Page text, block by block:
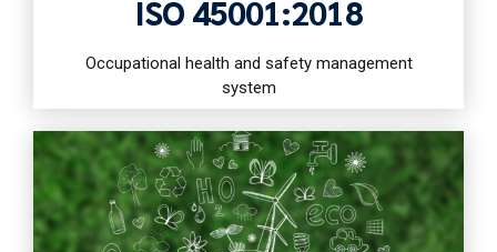
ISO 45001:2018
Occupational health and safety management
system